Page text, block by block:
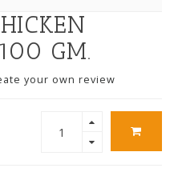
GM.
your own review